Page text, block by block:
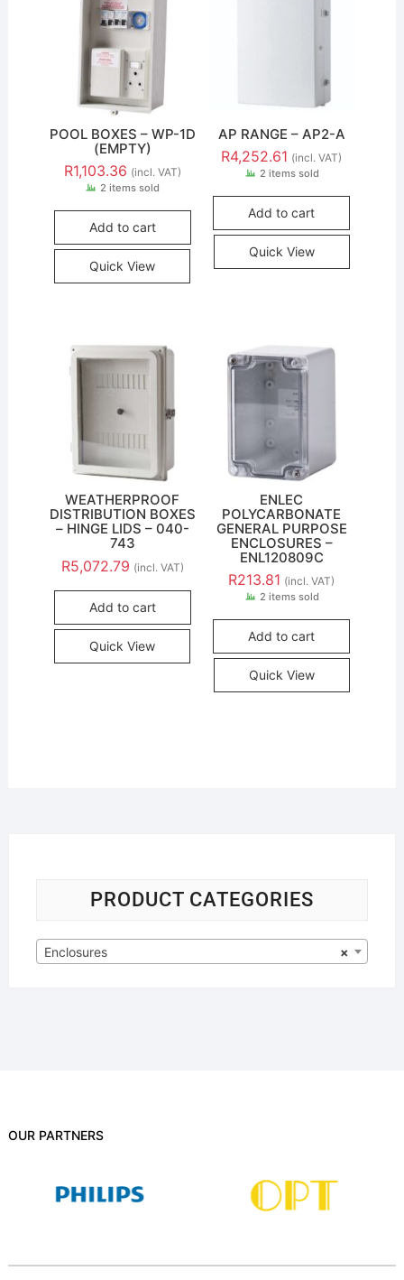
POOL BOXES – WP-1D
(EMPTY)
R1,103.36 (incl. VAT)
2 items sold
Add to cart
Quick View
AP RANGE – AP2-A
R4,252.61 (incl. VAT)
2 items sold
Add to cart
Quick View
WEATHERPROOF
DISTRIBUTION BOXES
– HINGE LIDS – 040-
743
R5,072.79 (incl. VAT)
Add to cart
Quick View
ENLEC
POLYCARBONATE
GENERAL PURPOSE
ENCLOSURES –
ENL120809C
R213.81 (incl. VAT)
2 items sold
Add to cart
Quick View
PRODUCT CATEGORIES
×
Enclosures
OUR PARTNERS